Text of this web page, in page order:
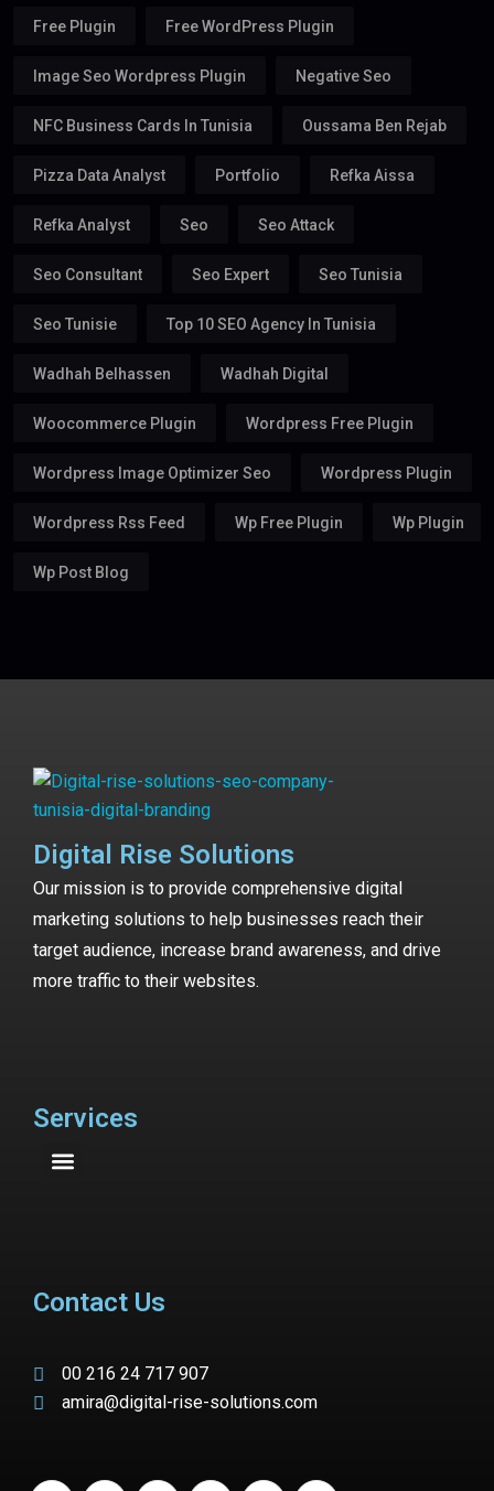
Free Plugin Free WordPress Plugin
Image Seo Wordpress Plugin Negative Seo
NFC Business Cards In Tunisia Oussama Ben Rejab
Pizza Data Analyst Portfolio Refka Aissa
Refka Analyst Seo Seo Attack
Seo Consultant Seo Expert Seo Tunisia
Seo Tunisie Top 10 SEO Agency In Tunisia
Wadhah Belhassen Wadhah Digital
Woocommerce Plugin Wordpress Free Plugin
Wordpress Image Optimizer Seo Wordpress Plugin
Wordpress Rss Feed Wp Free Plugin Wp Plugin
Wp Post Blog
Digital Rise Solutions
Our mission is to provide comprehensive digital
marketing solutions to help businesses reach their
target audience, increase brand awareness, and drive
more traffic to their websites.
Services
Contact Us
00 216 24 717 907
amira@digital-rise-solutions.com